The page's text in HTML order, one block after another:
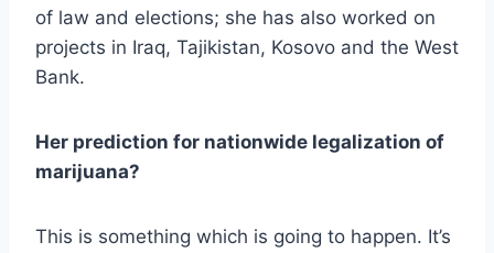
of law and elections; she has also worked on
projects in Iraq, Tajikistan, Kosovo and the West
Bank.
Her prediction for nationwide legalization of
marijuana?
This is something which is going to happen. It’s